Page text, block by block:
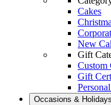
Cakes
New
Gift
Custom
Gift
Occasions & Holidays